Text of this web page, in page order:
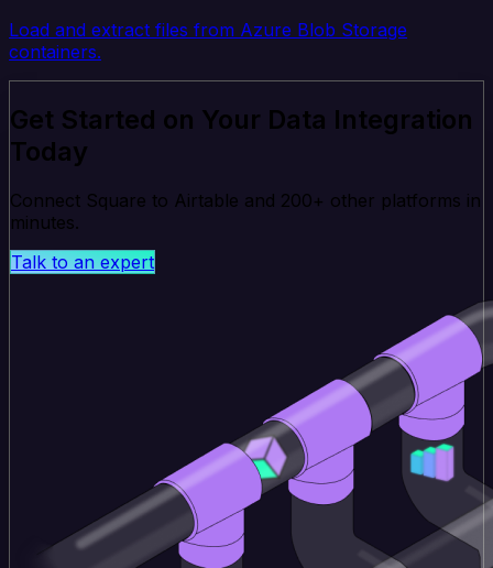
Load and extract files from Azure Blob Storage
containers.
Get Started on Your Data Integration
Today
Connect Square to Airtable and 200+ other platforms in
minutes.
Talk to an expert